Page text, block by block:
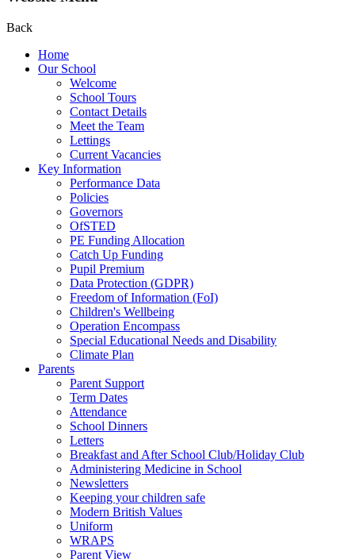
Back
Home
Our School
Welcome
School Tours
Contact Details
Meet the Team
Lettings
Current Vacancies
Key Information
Performance Data
Policies
Governors
OfSTED
PE Funding Allocation
Catch Up Funding
Pupil Premium
Data Protection (GDPR)
Freedom of Information (FoI)
Children's Wellbeing
Operation Encompass
Special Educational Needs and Disability
Climate Plan
Parents
Parent Support
Term Dates
Attendance
School Dinners
Letters
Breakfast and After School Club/Holiday Club
Administering Medicine in School
Newsletters
Keeping your children safe
Modern British Values
Uniform
WRAPS
Parent View